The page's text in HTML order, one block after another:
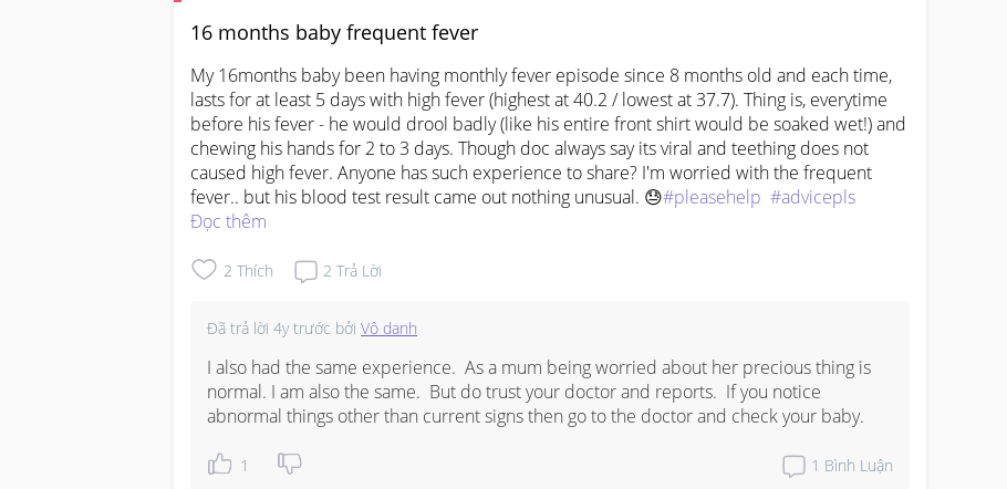
16 months baby frequent fever
My 16months baby been having monthly fever episode since 8 months old and each time,
lasts for at least 5 days with high fever (highest at 40.2 / lowest at 37.7). Thing is, everytime
before his fever - he would drool badly (like his entire front shirt would be soaked wet!) and
chewing his hands for 2 to 3 days. Though doc always say its viral and teething does not
caused high fever. Anyone has such experience to share? I'm worried with the frequent
fever.. but his blood test result came out nothing unusual. 😓#pleasehelp #advicepls
Đọc thêm
2 Thích 2 Trả Lời
Đã trả lời 4y trước bởi Vô danh
I also had the same experience.  As a mum being worried about her precious thing is
normal. I am also the same.  But do trust your doctor and reports.  If you notice
abnormal things other than current signs then go to the doctor and check your baby.
1 1 Bình Luận